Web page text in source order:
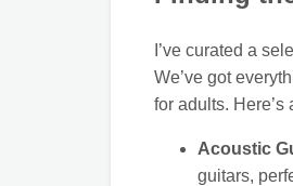
I’ve curated a
We’ve got
for adults. Here’s
Acoustic
guitars,